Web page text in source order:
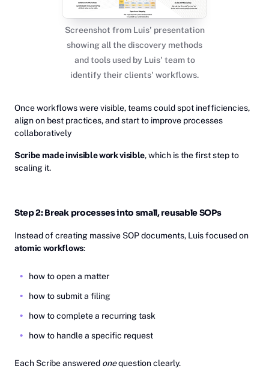
Screenshot from Luis' presentation
showing all the discovery methods
and tools used by Luis' team to
identify their clients' workflows.
Once workflows were visible, teams could spot inefficiencies,
align on best practices, and start to improve processes
collaboratively
Scribe made invisible work visible, which is the first step to
scaling it.
Step 2: Break processes into small, reusable SOPs
Instead of creating massive SOP documents, Luis focused on
atomic workflows:
how to open a matter
how to submit a filing
how to complete a recurring task
how to handle a specific request
Each Scribe answered onequestion clearly.